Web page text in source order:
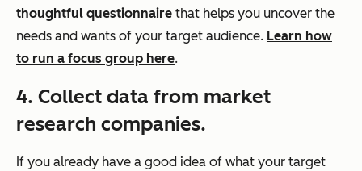
thoughtful questionnaire that helps you uncover the
needs and wants of your target audience. Learn how
to run a focus group here.
4. Collect data from market
research companies.
If you already have a good idea of what your target